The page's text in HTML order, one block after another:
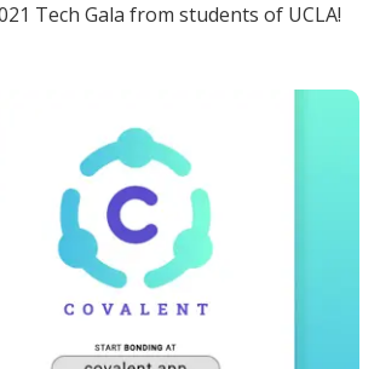
Tech Gala from students of UCLA!